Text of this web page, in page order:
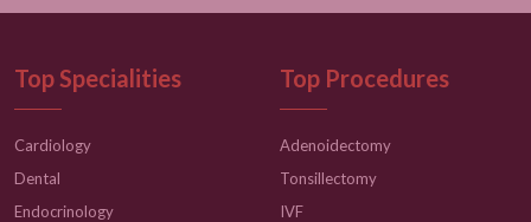
Top Specialities
Cardiology
Dental
Endocrinology
Top Procedures
Adenoidectomy
Tonsillectomy
IVF